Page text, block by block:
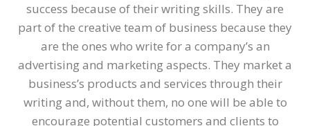
success because of their writing skills. They are
part of the creative team of business because they
are the ones who write for a company’s an
advertising and marketing aspects. They market a
business’s products and services through their
writing and, without them, no one will be able to
encourage potential customers and clients to